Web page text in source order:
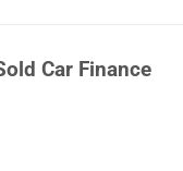
Car Finance